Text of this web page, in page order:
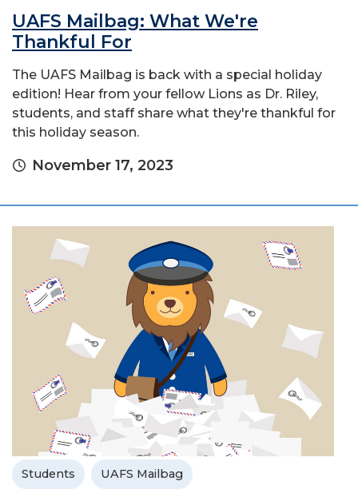
UAFS Mailbag: What We're
Thankful For
The UAFS Mailbag is back with a special holiday
edition! Hear from your fellow Lions as Dr. Riley,
students, and staff share what they're thankful for
this holiday season.
November 17, 2023
Students UAFS Mailbag